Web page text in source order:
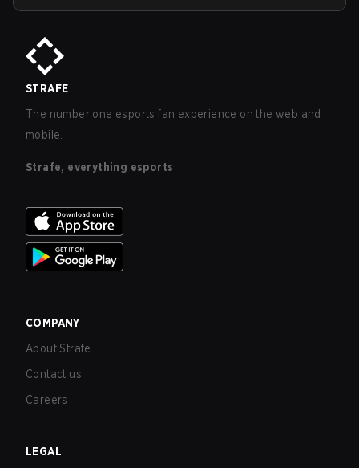
STRAFE
The number one esports fan experience on the web and
mobile.
Strafe, everything esports
COMPANY
About Strafe
Contact us
Careers
LEGAL